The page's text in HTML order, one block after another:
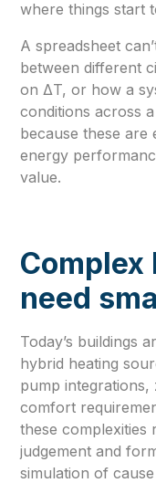
where things start
A spreadsheet
between different
on ΔT, or how a
conditions across
because these
energy
value.
Complex
need
Today’s buildings
hybrid heating
pump
comfort
these complexities
judgement and
simulation of